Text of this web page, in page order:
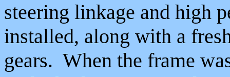
steering linkage and high
installed, along with a
gears. When the frame